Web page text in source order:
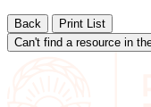
Back
Print List
Can't find a resource in